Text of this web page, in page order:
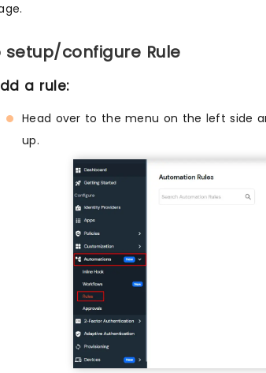
setup/configure Rule
a rule:
Head over to the menu on the left side
up.